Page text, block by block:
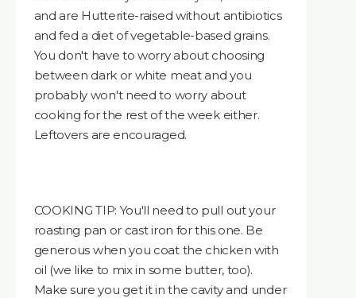
and are Hutterite-raised without antibiotics
and fed a diet of vegetable-based grains.
You don't have to worry about choosing
between dark or white meat and you
probably won't need to worry about
cooking for the rest of the week either.
Leftovers are encouraged.
COOKING TIP: You'll need to pull out your
roasting pan or cast iron for this one. Be
generous when you coat the chicken with
oil (we like to mix in some butter, too).
Make sure you get it in the cavity and under